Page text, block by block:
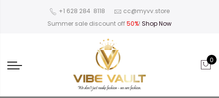
‪+1 628 284 8118
cc@myvv.store
Summer sale discount off50%! Shop Now
0